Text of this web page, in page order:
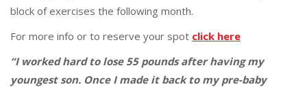
block of exercises the following month.
For more info or to reserve your spot click here
“I worked hard to lose 55 pounds after having my
youngest son. Once I made it back to my pre-baby